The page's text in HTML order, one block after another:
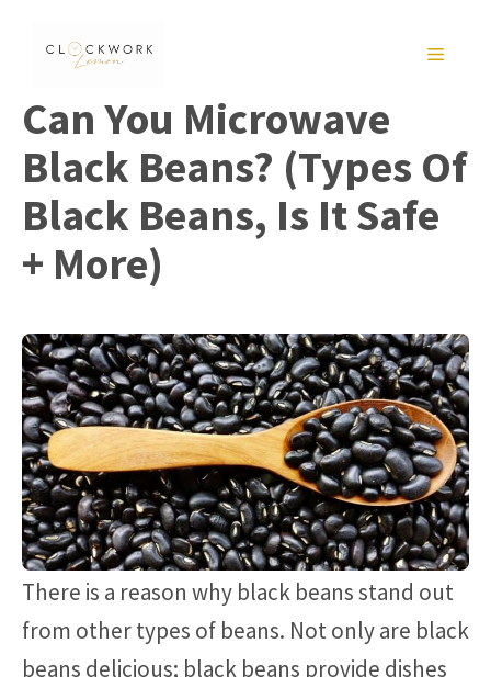
MENU
Can You Microwave
Black Beans? (Types Of
Black Beans, Is It Safe
+ More)
There is a reason why black beans stand out
from other types of beans. Not only are black
beans delicious; black beans provide dishes